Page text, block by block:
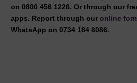
on 0800 456 1226. Or through our
apps. Report through our online
WhatsApp on 0734 184 6086.